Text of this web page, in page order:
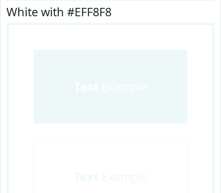
White with #EFF8F8